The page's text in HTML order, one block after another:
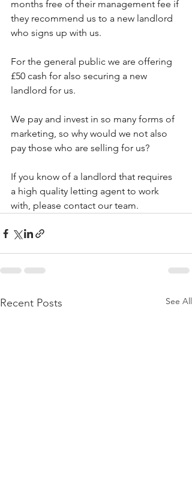
months free of their management fee if
they recommend us to a new landlord
who signs up with us.
For the general public we are offering
£50 cash for also securing a new
landlord for us.
We pay and invest in so many forms of
marketing, so why would we not also
pay those who are selling for us?
If you know of a landlord that requires
a high quality letting agent to work
with, please contact our team.
Recent Posts See All